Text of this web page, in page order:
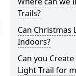
Trails?
Can Christmas
Indoors?
Can you
Light Trail for